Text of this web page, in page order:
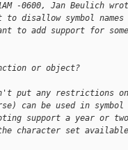
-0600, Jan Beulich
disallow symbol
to add support for
or object?
put any restrictions
can be used in symbol
support a year or
character set